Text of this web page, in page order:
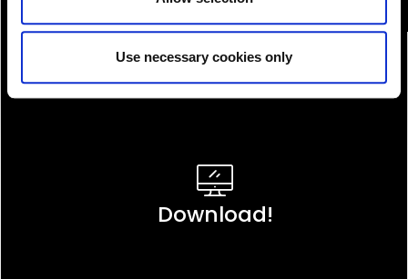
Use necessary cookies only
Download!